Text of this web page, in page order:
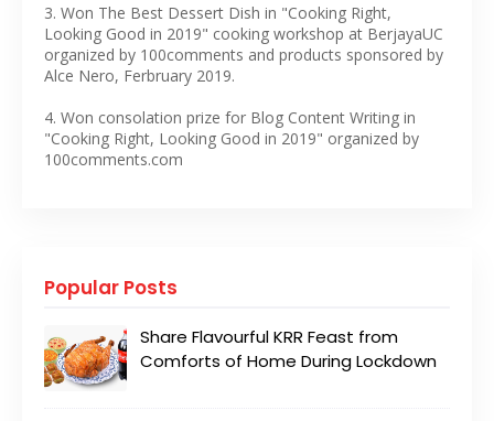
3. Won The Best Dessert Dish in "Cooking Right,
Looking Good in 2019" cooking workshop at BerjayaUC
organized by 100comments and products sponsored by
Alce Nero, Ferbruary 2019.
4. Won consolation prize for Blog Content Writing in
"Cooking Right, Looking Good in 2019" organized by
100comments.com
Popular Posts
Share Flavourful KRR Feast from
Comforts of Home During Lockdown